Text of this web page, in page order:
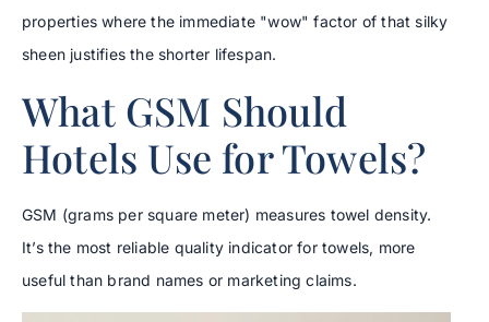
properties where the immediate "wow" factor of that silky
sheen justifies the shorter lifespan.
What GSM Should
Hotels Use for Towels?
GSM (grams per square meter) measures towel density.
It’s the most reliable quality indicator for towels, more
useful than brand names or marketing claims.